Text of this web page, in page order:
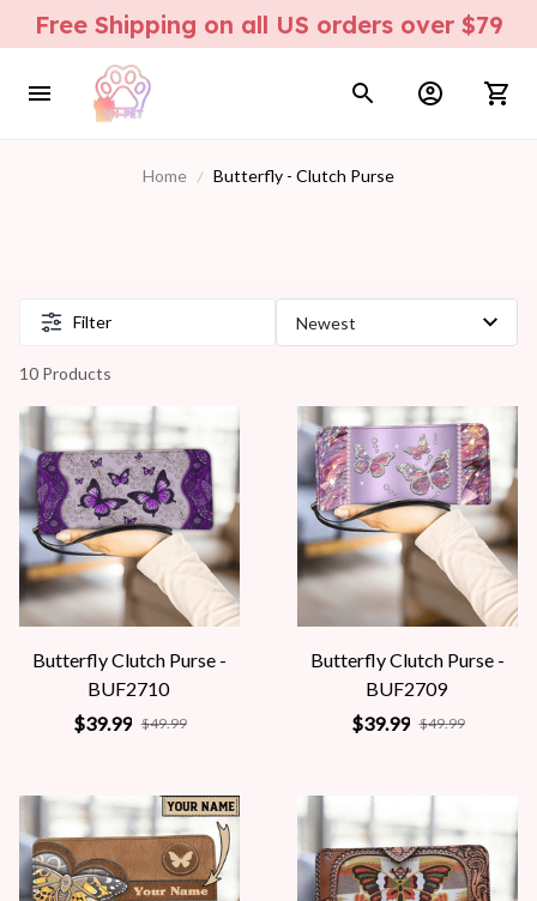
Free Shipping on all US orders over $79
Home Butterfly - Clutch Purse
Filter
10 Products
Butterfly Clutch Purse -
BUF2710
$39.99 $49.99
Butterfly Clutch Purse -
BUF2709
$39.99 $49.99